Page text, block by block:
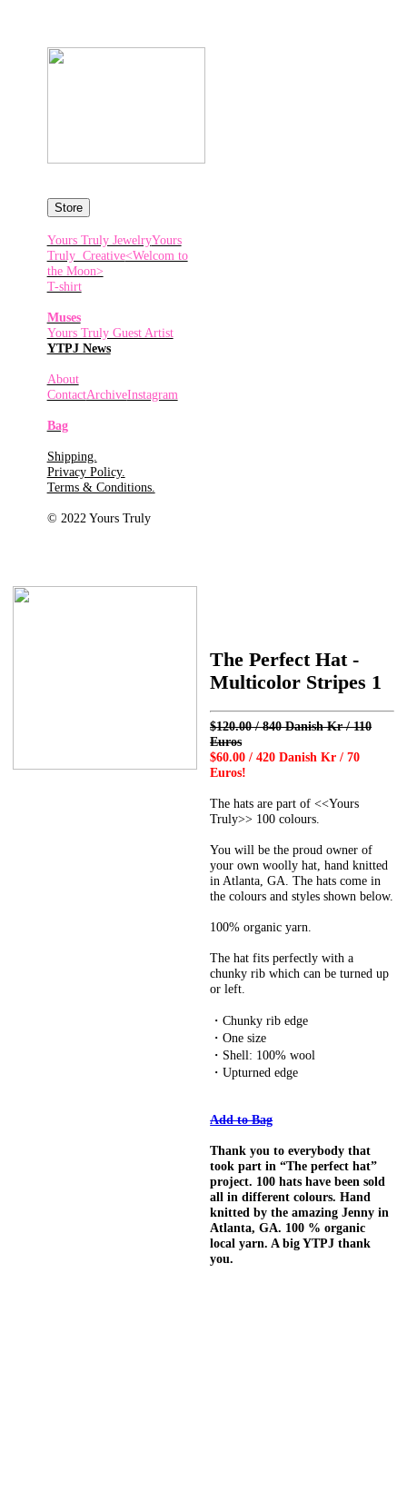
Store
Yours Truly JewelryYours
Truly Creative<Welcom to
the Moon>
T-shirt
Muses
Yours Truly Guest Artist
YTPJ News
About
ContactArchiveInstagram
Bag
Shipping.
Privacy Policy.
Terms & Conditions.
© 2022 Yours Truly
The Perfect Hat -
Multicolor Stripes 1
$120.00 / 840 Danish Kr / 110
Euros
$60.00 / 420 Danish Kr / 70
Euros!
The hats are part of <<Yours
Truly>> 100 colours.
You will be the proud owner of
your own woolly hat, hand knitted
in Atlanta, GA. The hats come in
the colours and styles shown below.
100% organic yarn.
The hat fits perfectly with a
chunky rib which can be turned up
or left.
・Chunky rib edge
・One size
・Shell: 100% wool
・Upturned edge
Add to Bag
Thank you to everybody that
took part in “The perfect hat”
project. 100 hats have been sold
all in different colours. Hand
knitted by the amazing Jenny in
Atlanta, GA. 100 % organic
local yarn. A big YTPJ thank
you.